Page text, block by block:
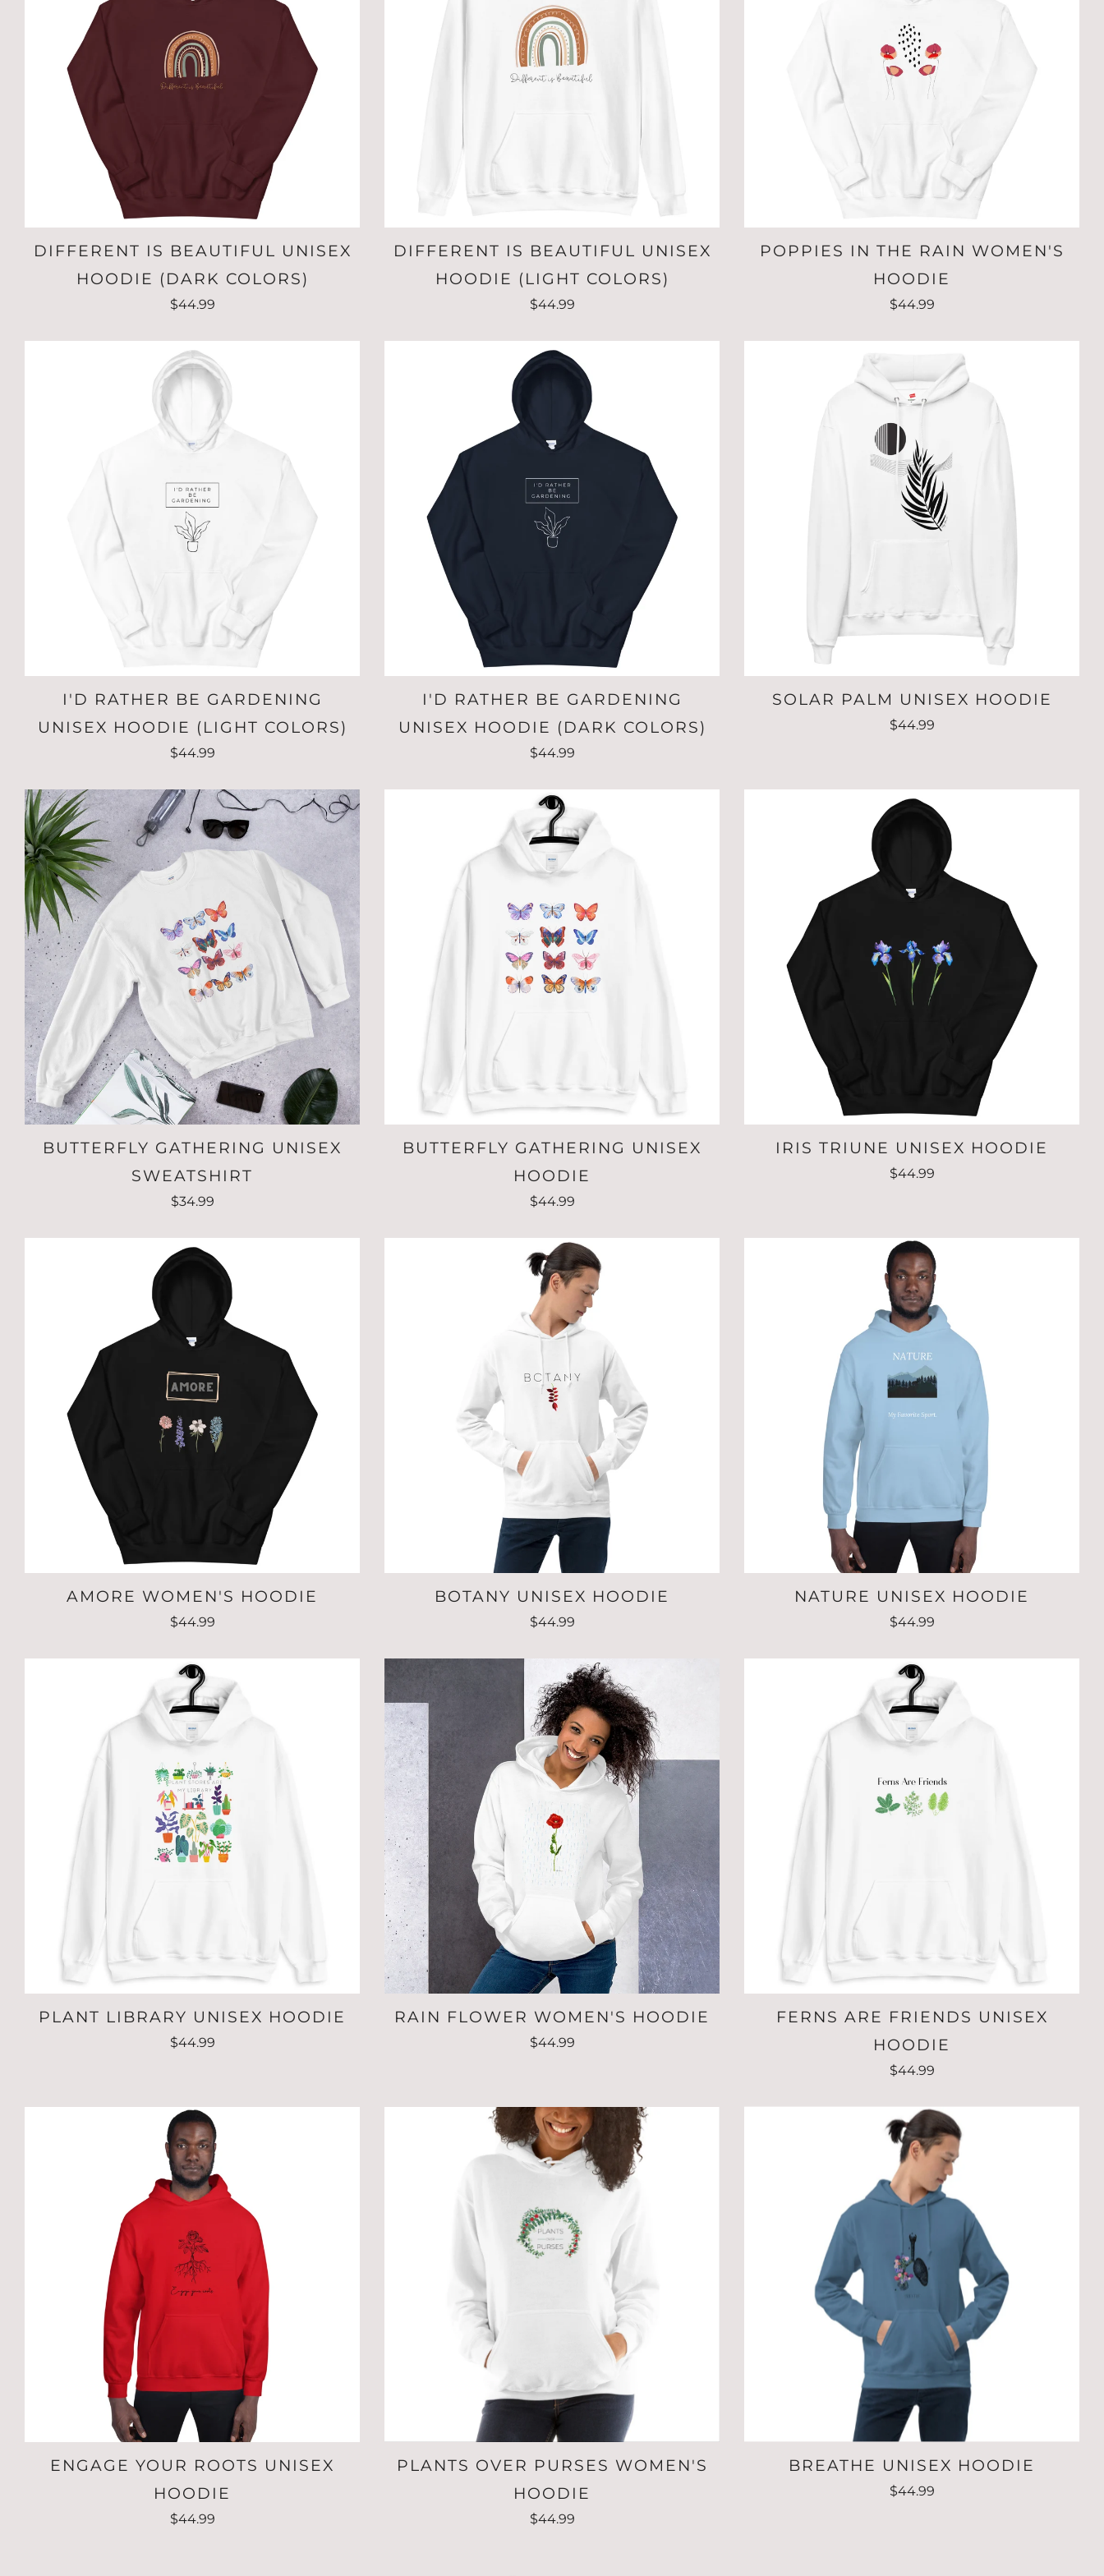
DIFFERENT IS BEAUTIFUL UNISEX
HOODIE (DARK COLORS)
$44.99
DIFFERENT IS BEAUTIFUL UNISEX
HOODIE (LIGHT COLORS)
$44.99
POPPIES IN THE RAIN WOMEN'S
HOODIE
$44.99
I'D RATHER BE GARDENING
UNISEX HOODIE (LIGHT COLORS)
$44.99
I'D RATHER BE GARDENING
UNISEX HOODIE (DARK COLORS)
$44.99
SOLAR PALM UNISEX HOODIE
$44.99
BUTTERFLY GATHERING UNISEX
SWEATSHIRT
$34.99
BUTTERFLY GATHERING UNISEX
HOODIE
$44.99
IRIS TRIUNE UNISEX HOODIE
$44.99
AMORE WOMEN'S HOODIE
$44.99
BOTANY UNISEX HOODIE
$44.99
NATURE UNISEX HOODIE
$44.99
PLANT LIBRARY UNISEX HOODIE
$44.99
RAIN FLOWER WOMEN'S HOODIE
$44.99
FERNS ARE FRIENDS UNISEX
HOODIE
$44.99
ENGAGE YOUR ROOTS UNISEX
HOODIE
$44.99
PLANTS OVER PURSES WOMEN'S
HOODIE
$44.99
BREATHE UNISEX HOODIE
$44.99